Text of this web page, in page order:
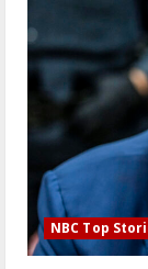
NBC Top